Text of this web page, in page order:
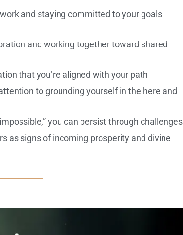
and staying committed to your goals
and working together toward shared
that you’re aligned with your path
to grounding yourself in the here and
you can persist through challenges
as signs of incoming prosperity and divine